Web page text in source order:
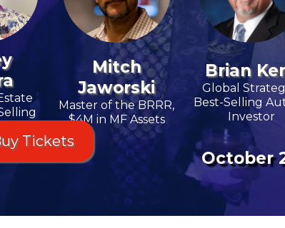
Mitch
Jaworski
Master of the BRRR,
$4M in MF Assets
Brian
Global
Best-Selling
Investor
October
Tickets